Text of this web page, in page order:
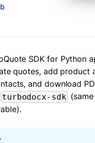
SDK for Python
quotes, add product
and download
turbodocx-sdk